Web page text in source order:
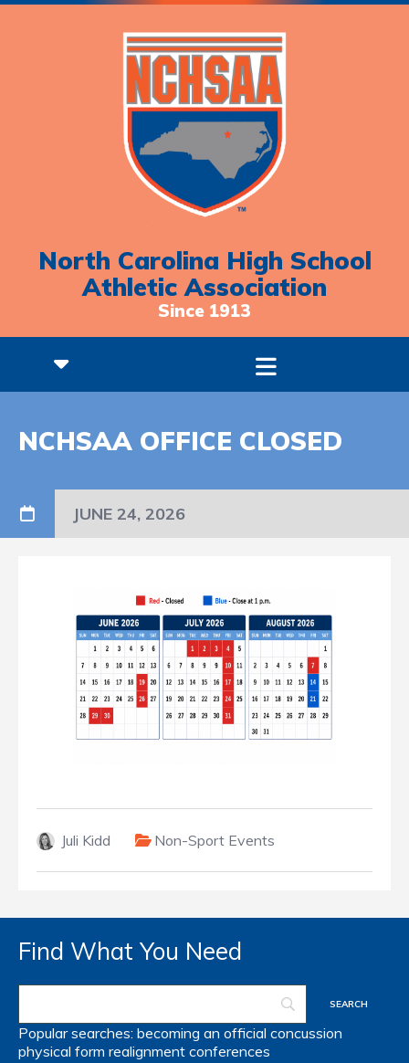
North Carolina High School
Athletic Association
Since 1913
NCHSAA OFFICE CLOSED
JUNE 24, 2026
Juli Kidd Non-Sport Events
Find What You Need
Popular searches: becoming an official concussion
physical form realignment conferences